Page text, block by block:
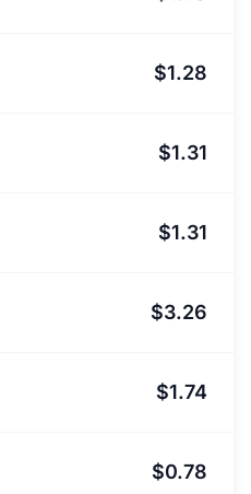
$1.28
$1.31
$1.31
$3.26
$1.74
$0.78